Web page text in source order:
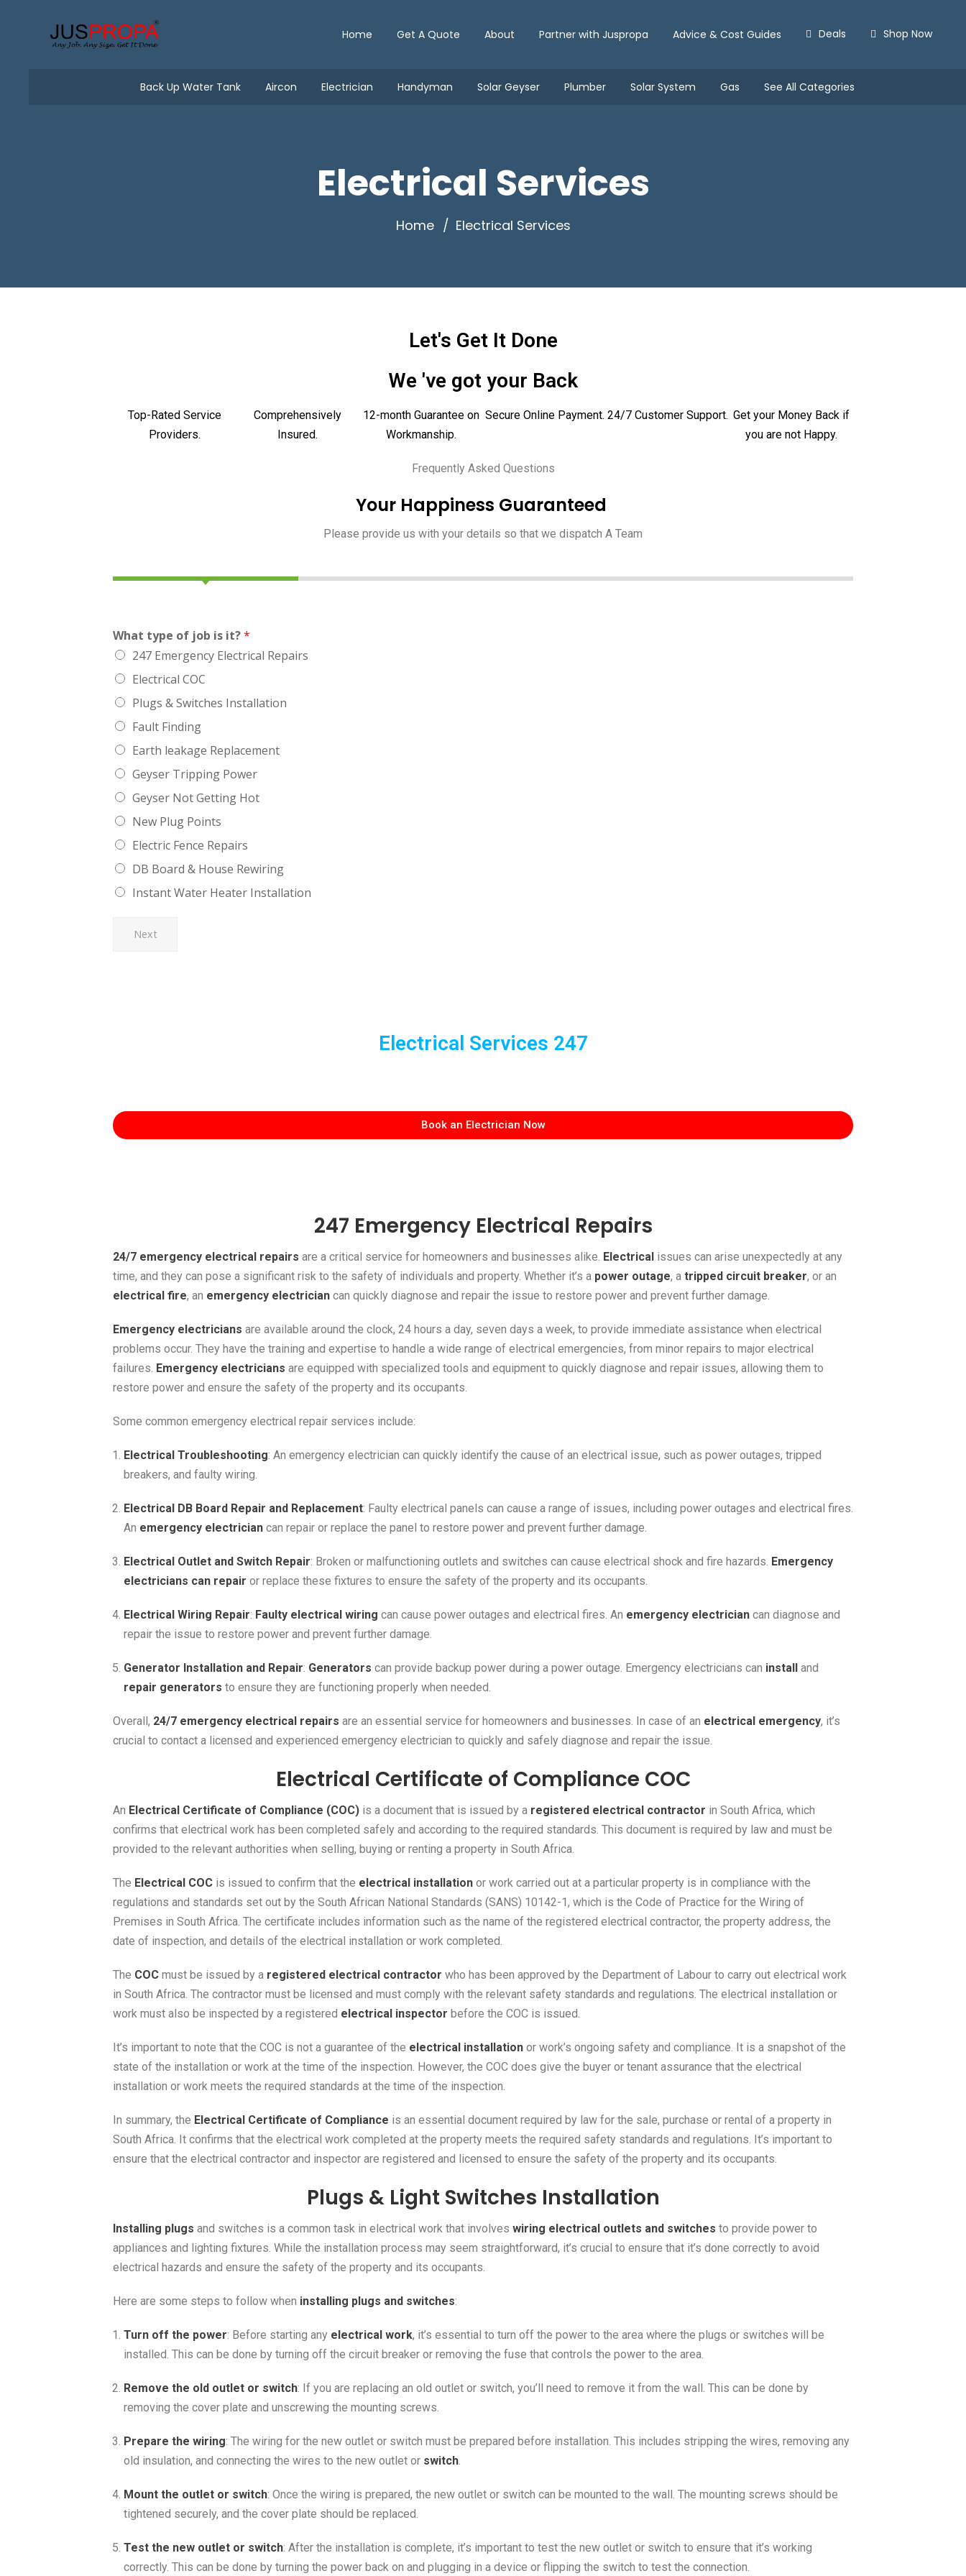
Home Get A Quote About Partner with Juspropa Advice & Cost Guides Deals Shop Now
Back Up Water Tank Aircon Electrician Handyman Solar Geyser Plumber Solar System Gas See All Categories
Electrical Services
Home Electrical Services
Let's Get It Done
We 've got your Back
Top-Rated Service
Providers.
Comprehensively
Insured.
12-month Guarantee on
Workmanship.
Secure Online Payment. 24/7 Customer Support. Get your Money Back if
you are not Happy.
Frequently Asked Questions
Your Happiness Guaranteed
Please provide us with your details so that we dispatch A Team
What type of job is it?*
247 Emergency Electrical Repairs
Electrical COC
Plugs & Switches Installation
Fault Finding
Earth leakage Replacement
Geyser Tripping Power
Geyser Not Getting Hot
New Plug Points
Electric Fence Repairs
DB Board & House Rewiring
Instant Water Heater Installation
Next
Electrical Services 247
Book an Electrician Now
247 Emergency Electrical Repairs
24/7 emergency electrical repairs are a critical service for homeowners and businesses alike. Electrical issues can arise unexpectedly at any
time, and they can pose a significant risk to the safety of individuals and property. Whether it’s a power outage, a tripped circuit breaker, or an
electrical fire, an emergency electrician can quickly diagnose and repair the issue to restore power and prevent further damage.
Emergency electricians are available around the clock, 24 hours a day, seven days a week, to provide immediate assistance when electrical
problems occur. They have the training and expertise to handle a wide range of electrical emergencies, from minor repairs to major electrical
failures. Emergency electricians are equipped with specialized tools and equipment to quickly diagnose and repair issues, allowing them to
restore power and ensure the safety of the property and its occupants.
Some common emergency electrical repair services include:
Electrical Troubleshooting: An emergency electrician can quickly identify the cause of an electrical issue, such as power outages, tripped
breakers, and faulty wiring.
Electrical DB Board Repair and Replacement: Faulty electrical panels can cause a range of issues, including power outages and electrical fires.
An emergency electrician can repair or replace the panel to restore power and prevent further damage.
Electrical Outlet and Switch Repair: Broken or malfunctioning outlets and switches can cause electrical shock and fire hazards. Emergency
electricians can repair or replace these fixtures to ensure the safety of the property and its occupants.
Electrical Wiring Repair: Faulty electrical wiring can cause power outages and electrical fires. An emergency electrician can diagnose and
repair the issue to restore power and prevent further damage.
Generator Installation and Repair: Generators can provide backup power during a power outage. Emergency electricians can install and
repair generators to ensure they are functioning properly when needed.
Overall, 24/7 emergency electrical repairs are an essential service for homeowners and businesses. In case of an electrical emergency, it’s
crucial to contact a licensed and experienced emergency electrician to quickly and safely diagnose and repair the issue.
Electrical Certificate of Compliance COC
An Electrical Certificate of Compliance (COC) is a document that is issued by a registered electrical contractor in South Africa, which
confirms that electrical work has been completed safely and according to the required standards. This document is required by law and must be
provided to the relevant authorities when selling, buying or renting a property in South Africa.
The Electrical COC is issued to confirm that the electrical installation or work carried out at a particular property is in compliance with the
regulations and standards set out by the South African National Standards (SANS) 10142-1, which is the Code of Practice for the Wiring of
Premises in South Africa. The certificate includes information such as the name of the registered electrical contractor, the property address, the
date of inspection, and details of the electrical installation or work completed.
The COC must be issued by a registered electrical contractor who has been approved by the Department of Labour to carry out electrical work
in South Africa. The contractor must be licensed and must comply with the relevant safety standards and regulations. The electrical installation or
work must also be inspected by a registered electrical inspector before the COC is issued.
It’s important to note that the COC is not a guarantee of the electrical installation or work’s ongoing safety and compliance. It is a snapshot of the
state of the installation or work at the time of the inspection. However, the COC does give the buyer or tenant assurance that the electrical
installation or work meets the required standards at the time of the inspection.
In summary, the Electrical Certificate of Compliance is an essential document required by law for the sale, purchase or rental of a property in
South Africa. It confirms that the electrical work completed at the property meets the required safety standards and regulations. It’s important to
ensure that the electrical contractor and inspector are registered and licensed to ensure the safety of the property and its occupants.
Plugs & Light Switches Installation
Installing plugs and switches is a common task in electrical work that involves wiring electrical outlets and switches to provide power to
appliances and lighting fixtures. While the installation process may seem straightforward, it’s crucial to ensure that it’s done correctly to avoid
electrical hazards and ensure the safety of the property and its occupants.
Here are some steps to follow when installing plugs and switches:
Turn off the power: Before starting any electrical work, it’s essential to turn off the power to the area where the plugs or switches will be
installed. This can be done by turning off the circuit breaker or removing the fuse that controls the power to the area.
Remove the old outlet or switch: If you are replacing an old outlet or switch, you’ll need to remove it from the wall. This can be done by
removing the cover plate and unscrewing the mounting screws.
Prepare the wiring: The wiring for the new outlet or switch must be prepared before installation. This includes stripping the wires, removing any
old insulation, and connecting the wires to the new outlet or switch.
Mount the outlet or switch: Once the wiring is prepared, the new outlet or switch can be mounted to the wall. The mounting screws should be
tightened securely, and the cover plate should be replaced.
Test the new outlet or switch: After the installation is complete, it’s important to test the new outlet or switch to ensure that it’s working
correctly. This can be done by turning the power back on and plugging in a device or flipping the switch to test the connection.